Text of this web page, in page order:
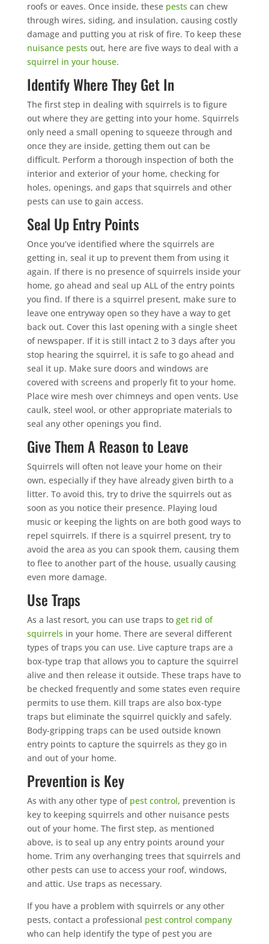
roofs or eaves. Once inside, these pests can chew
through wires, siding, and insulation, causing costly
damage and putting you at risk of fire. To keep these
nuisance pests out, here are five ways to deal with a
squirrel in your house.
Identify Where They Get In
The first step in dealing with squirrels is to figure
out where they are getting into your home. Squirrels
only need a small opening to squeeze through and
once they are inside, getting them out can be
difficult. Perform a thorough inspection of both the
interior and exterior of your home, checking for
holes, openings, and gaps that squirrels and other
pests can use to gain access.
Seal Up Entry Points
Once you’ve identified where the squirrels are
getting in, seal it up to prevent them from using it
again. If there is no presence of squirrels inside your
home, go ahead and seal up ALL of the entry points
you find. If there is a squirrel present, make sure to
leave one entryway open so they have a way to get
back out. Cover this last opening with a single sheet
of newspaper. If it is still intact 2 to 3 days after you
stop hearing the squirrel, it is safe to go ahead and
seal it up. Make sure doors and windows are
covered with screens and properly fit to your home.
Place wire mesh over chimneys and open vents. Use
caulk, steel wool, or other appropriate materials to
seal any other openings you find.
Give Them A Reason to Leave
Squirrels will often not leave your home on their
own, especially if they have already given birth to a
litter. To avoid this, try to drive the squirrels out as
soon as you notice their presence. Playing loud
music or keeping the lights on are both good ways to
repel squirrels. If there is a squirrel present, try to
avoid the area as you can spook them, causing them
to flee to another part of the house, usually causing
even more damage.
Use Traps
As a last resort, you can use traps to get rid of
squirrels in your home. There are several different
types of traps you can use. Live capture traps are a
box-type trap that allows you to capture the squirrel
alive and then release it outside. These traps have to
be checked frequently and some states even require
permits to use them. Kill traps are also box-type
traps but eliminate the squirrel quickly and safely.
Body-gripping traps can be used outside known
entry points to capture the squirrels as they go in
and out of your home.
Prevention is Key
As with any other type of pest control, prevention is
key to keeping squirrels and other nuisance pests
out of your home. The first step, as mentioned
above, is to seal up any entry points around your
home. Trim any overhanging trees that squirrels and
other pests can use to access your roof, windows,
and attic. Use traps as necessary.
If you have a problem with squirrels or any other
pests, contact a professional pest control company
who can help identify the type of pest you are